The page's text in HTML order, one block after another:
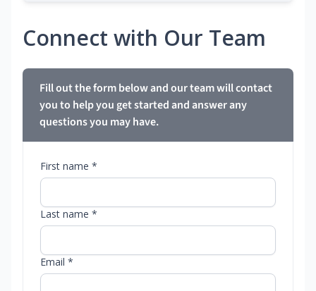
Connect with Our Team
Fill out the form below and our team will contact
you to help you get started and answer any
questions you may have.
First name *
Last name *
Email *